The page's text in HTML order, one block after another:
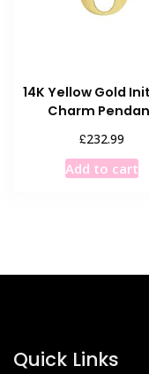
14K Yellow Gold
Charm
£232.99
Add to cart
Quick Links